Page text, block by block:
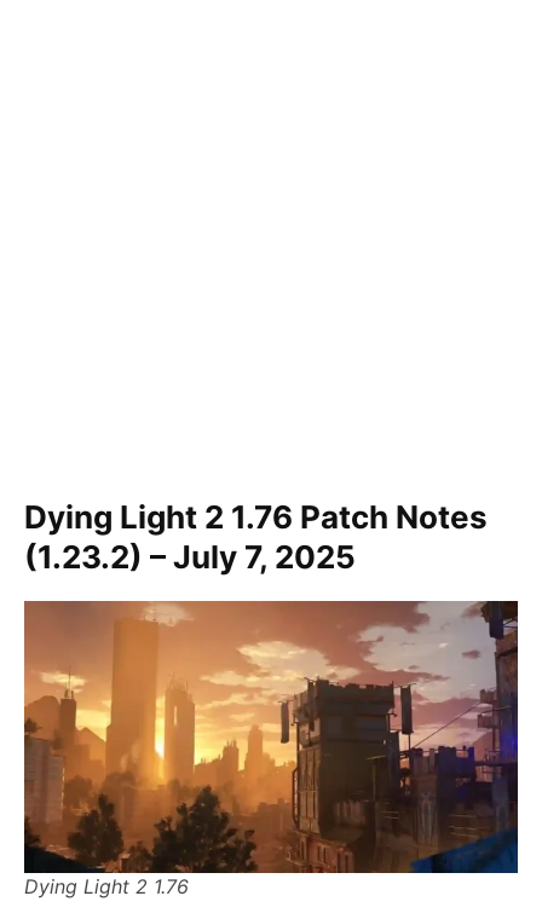
Dying Light 2 1.76 Patch Notes
(1.23.2) – July 7, 2025
Dying Light 2 1.76